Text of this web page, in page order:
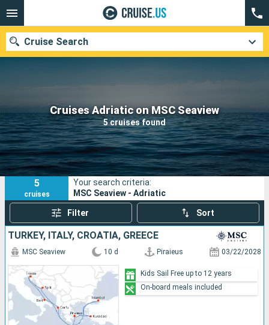
Cruises Adriatic on MSC Seaview
5 cruises found
Cruise Search
Our destinations
Departure month
Ports Cruise lines
Search
5
cruises
Your search criteria:
MSC Seaview - Adriatic
Filter Sort
TURKEY, ITALY, CROATIA, GREECE
MSC Seaview 10 d Piraieus 03/22/2028
Kids Sail Free up to 12 years
On-board meals included